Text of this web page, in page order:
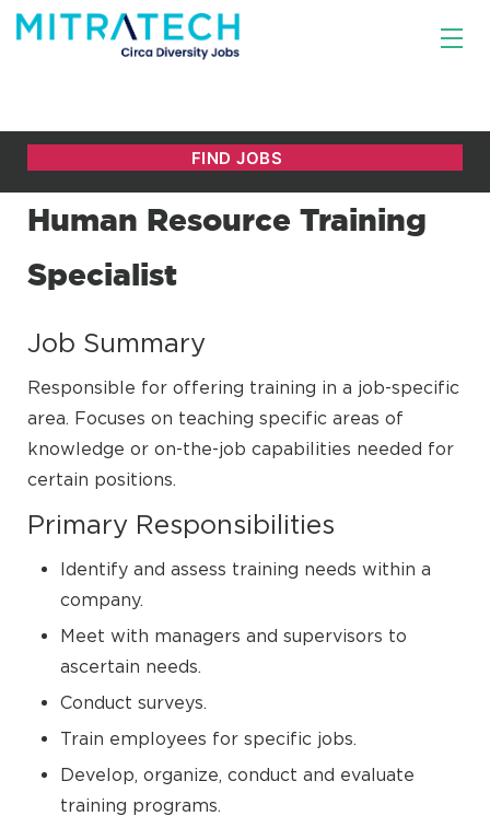
Human Resource Training
Specialist
Job Summary
Responsible for offering training in a job-specific
area. Focuses on teaching specific areas of
knowledge or on-the-job capabilities needed for
certain positions.
Primary Responsibilities
Identify and assess training needs within a
company.
Meet with managers and supervisors to
ascertain needs.
Conduct surveys.
Train employees for specific jobs.
Develop, organize, conduct and evaluate
training programs.